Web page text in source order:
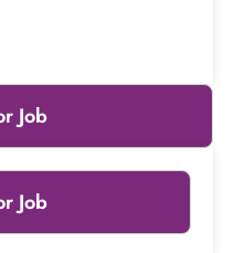
Job
Job